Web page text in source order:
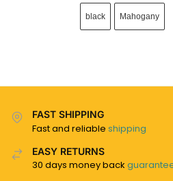
black Mahogany
FAST SHIPPING
Fast and reliable shipping
EASY RETURNS
30 days money back